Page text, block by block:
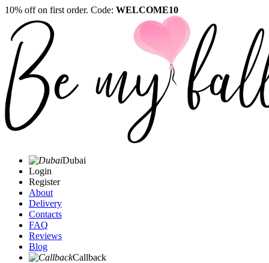
10% off on first order. Code: WELCOME10
Dubai
Login
Register
About
Delivery
Contacts
FAQ
Reviews
Blog
Callback